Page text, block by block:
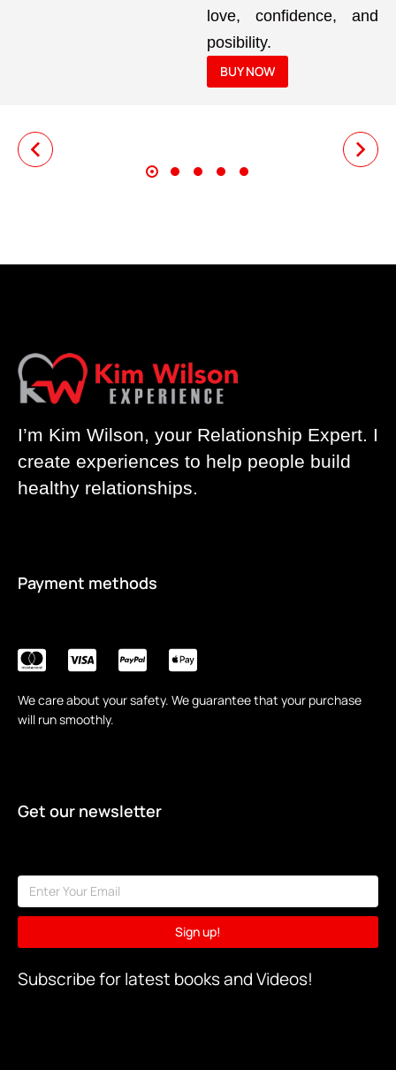
love, confidence, and
posibility.
BUY NOW
I’m Kim Wilson, your Relationship Expert. I
create experiences to help people build
healthy relationships.
Payment methods
We care about your safety. We guarantee that your purchase
will run smoothly.
Get our newsletter
Sign up!
Subscribe for latest books and Videos!